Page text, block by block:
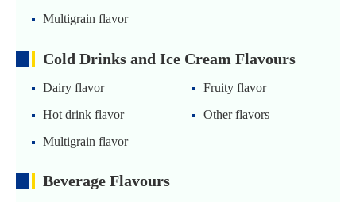
Multigrain flavor
Cold Drinks and Ice Cream Flavours
Dairy flavor
Fruity flavor
Hot drink flavor
Other flavors
Multigrain flavor
Beverage Flavours